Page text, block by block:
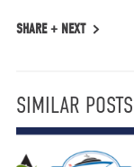
SHARE + NEXT
SIMILAR POSTS